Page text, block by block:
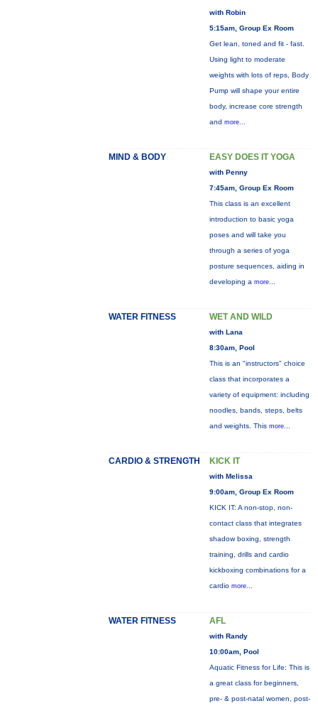
with Robin
5:15am, Group Ex Room
Get lean, toned and fit - fast.
Using light to moderate
weights with lots of reps, Body
Pump will shape your entire
body, increase core strength
and more...
MIND & BODY EASY DOES IT YOGA
with Penny
7:45am, Group Ex Room
This class is an excellent
introduction to basic yoga
poses and will take you
through a series of yoga
posture sequences, aiding in
developing a more...
WATER FITNESS WET AND WILD
with Lana
8:30am, Pool
This is an "instructors" choice
class that incorporates a
variety of equipment: including
noodles, bands, steps, belts
and weights. This more...
CARDIO & STRENGTH KICK IT
with Melissa
9:00am, Group Ex Room
KICK IT: A non-stop, non-
contact class that integrates
shadow boxing, strength
training, drills and cardio
kickboxing combinations for a
cardio more...
WATER FITNESS AFL
with Randy
10:00am, Pool
Aquatic Fitness for Life: This is
a great class for beginners,
pre- & post-natal women, post-